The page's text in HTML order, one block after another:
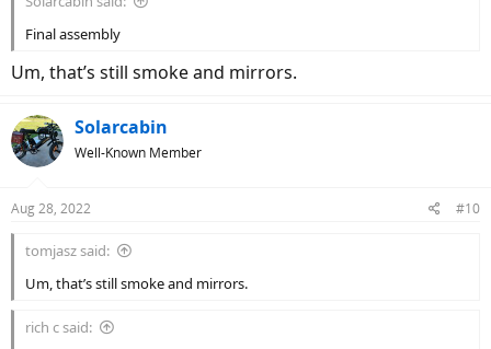
Final assembly
Um, that’s still smoke and mirrors.
Solarcabin
Well-Known Member
Aug 28, 2022 #10
tomjasz said:
Um, that’s still smoke and mirrors.
rich c said: